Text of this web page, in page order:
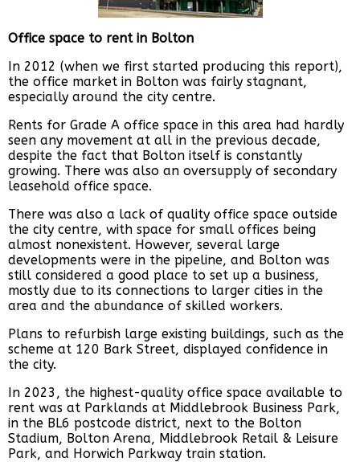
Office space to rent in Bolton
In 2012 (when we first started producing this report),
the office market in Bolton was fairly stagnant,
especially around the city centre.
Rents for Grade A office space in this area had hardly
seen any movement at all in the previous decade,
despite the fact that Bolton itself is constantly
growing. There was also an oversupply of secondary
leasehold office space.
There was also a lack of quality office space outside
the city centre, with space for small offices being
almost nonexistent. However, several large
developments were in the pipeline, and Bolton was
still considered a good place to set up a business,
mostly due to its connections to larger cities in the
area and the abundance of skilled workers.
Plans to refurbish large existing buildings, such as the
scheme at 120 Bark Street, displayed confidence in
the city.
In 2023, the highest-quality office space available to
rent was at Parklands at Middlebrook Business Park,
in the BL6 postcode district, next to the Bolton
Stadium, Bolton Arena, Middlebrook Retail & Leisure
Park, and Horwich Parkway train station.